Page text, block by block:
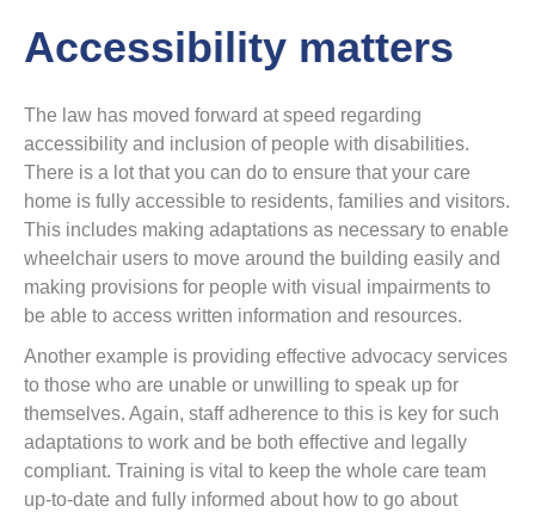
Accessibility matters
The law has moved forward at speed regarding
accessibility and inclusion of people with disabilities.
There is a lot that you can do to ensure that your care
home is fully accessible to residents, families and visitors.
This includes making adaptations as necessary to enable
wheelchair users to move around the building easily and
making provisions for people with visual impairments to
be able to access written information and resources.
Another example is providing effective advocacy services
to those who are unable or unwilling to speak up for
themselves. Again, staff adherence to this is key for such
adaptations to work and be both effective and legally
compliant. Training is vital to keep the whole care team
up-to-date and fully informed about how to go about